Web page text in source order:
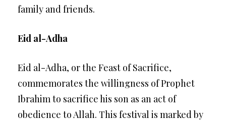
family and friends.
Eid al-Adha
Eid al-Adha, or the Feast of Sacrifice,
commemorates the willingness of Prophet
Ibrahim to sacrifice his son as an act of
obedience to Allah. This festival is marked by